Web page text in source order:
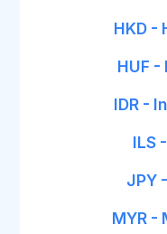
HKD -
HUF -
IDR -
ILS
JPY
MYR -